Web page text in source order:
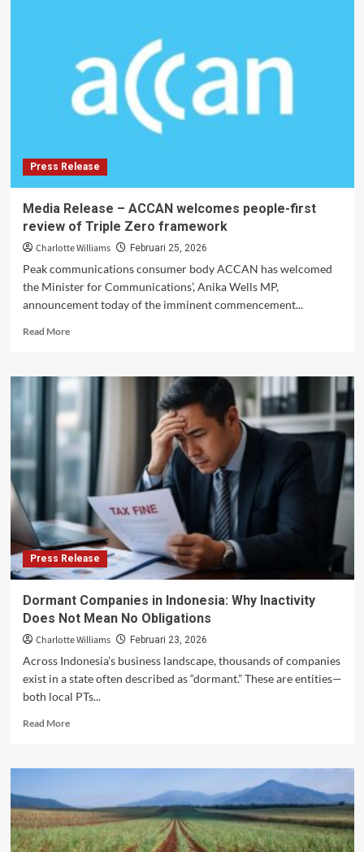
Long-
Term
Living
Press Release
Media Release – ACCAN welcomes people-first
review of Triple Zero framework
Charlotte Williams Februari 25, 2026
Peak communications consumer body ACCAN has welcomed
the Minister for Communications’, Anika Wells MP,
announcement today of the imminent commencement...
Read MoreRead
Media
Release
ACCAN
welcomes
people-
of
Triple
Zero
framework
Press Release
Dormant Companies in Indonesia: Why Inactivity
Does Not Mean No Obligations
Charlotte Williams Februari 23, 2026
Across Indonesia’s business landscape, thousands of companies
exist in a state often described as “dormant.” These are entities—
both local PTs...
Read MoreRead
Dormant
Indonesia:
Why
Inactivity